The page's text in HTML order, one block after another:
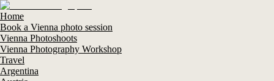
Home
Book a Vienna photo session
Vienna Photoshoots
Vienna Photography Workshop
Travel
Argentina